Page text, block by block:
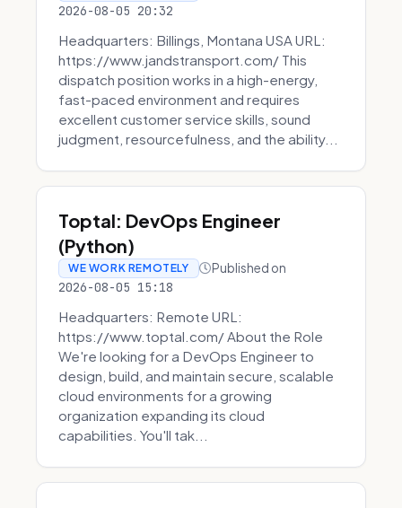
2026-08-05 20:32
Headquarters: Billings, Montana USA URL:
https://www.jandstransport.com/ This
dispatch position works in a high-energy,
fast-paced environment and requires
excellent customer service skills, sound
judgment, resourcefulness, and the ability...
Toptal: DevOps Engineer
(Python)
WE WORK REMOTELY Published on
2026-08-05 15:18
Headquarters: Remote URL:
https://www.toptal.com/ About the Role
We're looking for a DevOps Engineer to
design, build, and maintain secure, scalable
cloud environments for a growing
organization expanding its cloud
capabilities. You'll tak...